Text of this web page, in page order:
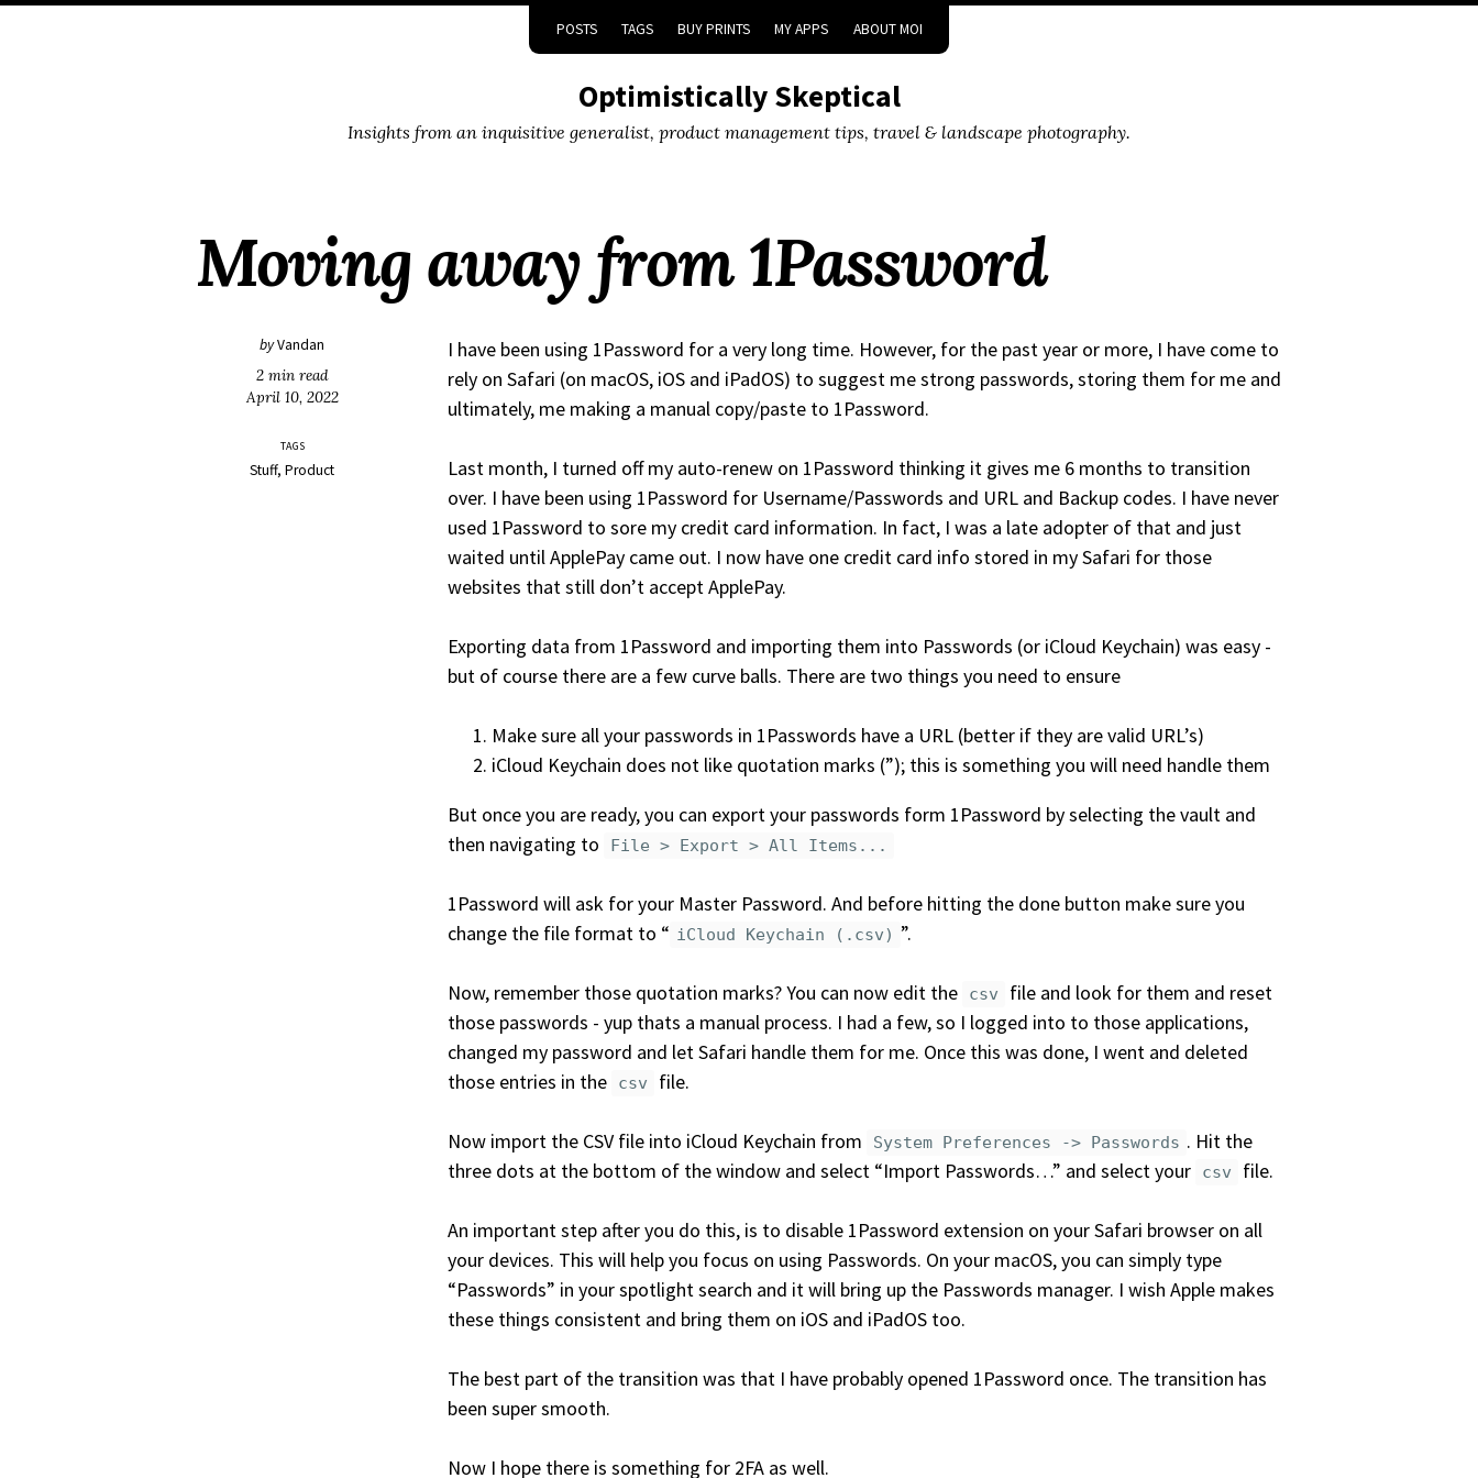
POSTS TAGS BUY PRINTS MY APPS ABOUT MOI
Optimistically Skeptical
Insights from an inquisitive generalist, product management tips, travel & landscape photography.
Moving away from 1Password
byVandan
2 min read
April 10, 2022
TAGS
Stuff Product
I have been using 1Password for a very long time. However, for the past year or more, I have come to
rely on Safari (on macOS, iOS and iPadOS) to suggest me strong passwords, storing them for me and
ultimately, me making a manual copy/paste to 1Password.
Last month, I turned off my auto-renew on 1Password thinking it gives me 6 months to transition
over. I have been using 1Password for Username/Passwords and URL and Backup codes. I have never
used 1Password to sore my credit card information. In fact, I was a late adopter of that and just
waited until ApplePay came out. I now have one credit card info stored in my Safari for those
websites that still don’t accept ApplePay.
Exporting data from 1Password and importing them into Passwords (or iCloud Keychain) was easy -
but of course there are a few curve balls. There are two things you need to ensure
Make sure all your passwords in 1Passwords have a URL (better if they are valid URL’s)
iCloud Keychain does not like quotation marks (”); this is something you will need handle them
But once you are ready, you can export your passwords form 1Password by selecting the vault and
then navigating to
File > Export > All Items...
1Password will ask for your Master Password. And before hitting the done button make sure you
change the file format to “ iCloud Keychain (.csv) ”.
Now, remember those quotation marks? You can now edit the csv
file and look for them and reset
those passwords - yup thats a manual process. I had a few, so I logged into to those applications,
changed my password and let Safari handle them for me. Once this was done, I went and deleted
those entries in the
csv file.
Now import the CSV file into iCloud Keychain from System Preferences -> Passwords . Hit the
three dots at the bottom of the window and select “Import Passwords…” and select your
csv file.
An important step after you do this, is to disable 1Password extension on your Safari browser on all
your devices. This will help you focus on using Passwords. On your macOS, you can simply type
“Passwords” in your spotlight search and it will bring up the Passwords manager. I wish Apple makes
these things consistent and bring them on iOS and iPadOS too.
The best part of the transition was that I have probably opened 1Password once. The transition has
been super smooth.
Now I hope there is something for 2FA as well.